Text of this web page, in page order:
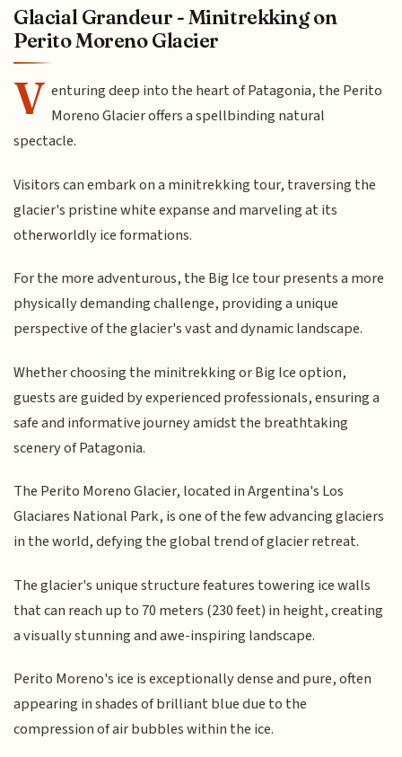
Glacial Grandeur - Minitrekking on
Perito Moreno Glacier
V enturing deep into the heart of Patagonia, the Perito
Moreno Glacier offers a spellbinding natural
spectacle.
Visitors can embark on a minitrekking tour, traversing the
glacier's pristine white expanse and marveling at its
otherworldly ice formations.
For the more adventurous, the Big Ice tour presents a more
physically demanding challenge, providing a unique
perspective of the glacier's vast and dynamic landscape.
Whether choosing the minitrekking or Big Ice option,
guests are guided by experienced professionals, ensuring a
safe and informative journey amidst the breathtaking
scenery of Patagonia.
The Perito Moreno Glacier, located in Argentina's Los
Glaciares National Park, is one of the few advancing glaciers
in the world, defying the global trend of glacier retreat.
The glacier's unique structure features towering ice walls
that can reach up to 70 meters (230 feet) in height, creating
a visually stunning and awe-inspiring landscape.
Perito Moreno's ice is exceptionally dense and pure, often
appearing in shades of brilliant blue due to the
compression of air bubbles within the ice.